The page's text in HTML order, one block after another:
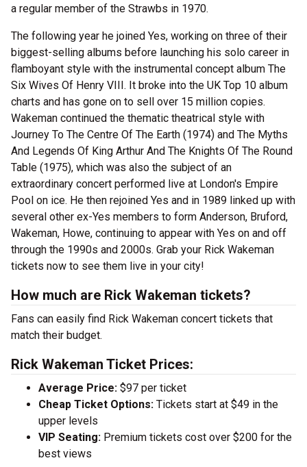
a regular member of the Strawbs in 1970.
The following year he joined Yes, working on three of their
biggest-selling albums before launching his solo career in
flamboyant style with the instrumental concept album The
Six Wives Of Henry VIII. It broke into the UK Top 10 album
charts and has gone on to sell over 15 million copies.
Wakeman continued the thematic theatrical style with
Journey To The Centre Of The Earth (1974) and The Myths
And Legends Of King Arthur And The Knights Of The Round
Table (1975), which was also the subject of an
extraordinary concert performed live at London's Empire
Pool on ice. He then rejoined Yes and in 1989 linked up with
several other ex-Yes members to form Anderson, Bruford,
Wakeman, Howe, continuing to appear with Yes on and off
through the 1990s and 2000s. Grab your Rick Wakeman
tickets now to see them live in your city!
How much are Rick Wakeman tickets?
Fans can easily find Rick Wakeman concert tickets that
match their budget.
Rick Wakeman Ticket Prices:
Average Price: $97 per ticket
Cheap Ticket Options: Tickets start at $49 in the
upper levels
VIP Seating: Premium tickets cost over $200 for the
best views